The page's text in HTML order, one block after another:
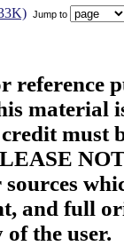
Jump to
reference
material
must
and full
the user.